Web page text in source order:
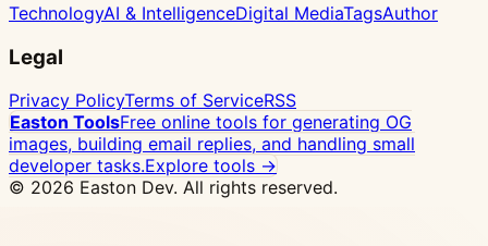
TechnologyAI & IntelligenceDigital MediaTagsAuthor
Legal
Privacy PolicyTerms of ServiceRSS
Easton ToolsFree online tools for generating OG
images, building email replies, and handling small
developer tasks.Explore tools →
© 2026 Easton Dev. All rights reserved.